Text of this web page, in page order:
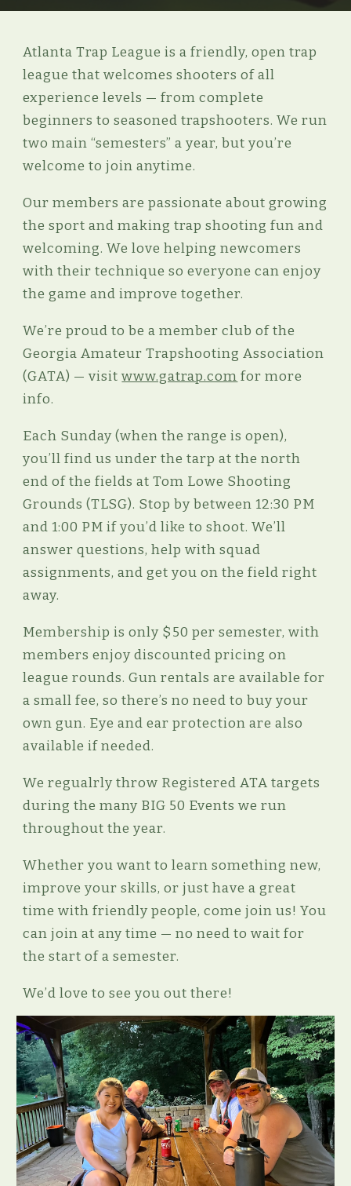
Atlanta Trap League is a friendly, open trap
league that welcomes shooters of all
experience levels — from complete
beginners to seasoned trapshooters.We run
two main “semesters” a year, but you’re
welcome to join anytime.
Our members are passionate about growing
the sport and making trap shooting fun and
welcoming. We love helping newcomers
with their technique so everyone can enjoy
the game and improve together.
We’re proud to be a member club of the
Georgia Amateur Trapshooting Association
(GATA) — visitwww.gatrap.com for more
info.
Each Sunday (when the range is open),
you’ll find us under the tarp at the north
end of the fields at Tom Lowe Shooting
Grounds (TLSG). Stop by between 12:30 PM
and 1:00 PM if you’d like to shoot. We’ll
answer questions, help with squad
assignments, and get you on the field right
away.
Membership is only $50 per semester, with
members enjoy discounted pricing on
league rounds. Gun rentals are available for
a small fee, so there’s no need to buy your
own gun. Eye and ear protection are also
available if needed.
We regualrly throw Registered ATA targets
during the many BIG 50 Events we run
throughout the year.
Whether you want to learn something new,
improve your skills, or just have a great
time with friendly people, come join us! You
can join at any time — no need to wait for
the start of a semester.
We’d love to see you out there!